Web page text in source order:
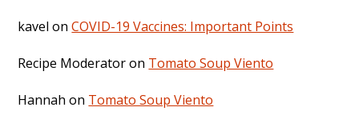
kavel onCOVID-19 Vaccines: Important Points
Recipe Moderatoron Tomato Soup Viento
Hannah on Tomato Soup Viento